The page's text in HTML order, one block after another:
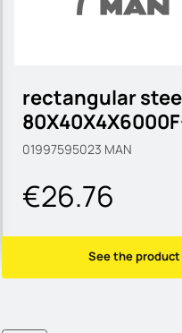
rectangular
01997595023 MAN
€26.76
See the product